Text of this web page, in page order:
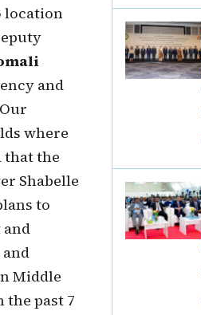
location
and
where
that the
Shabelle
to
Middle
the past 7